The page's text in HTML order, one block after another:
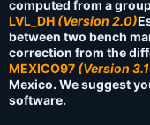
computed from a
LVL_DH (Version 2.0)
between two bench
correction from the
MEXICO97 (Version
Mexico. We suggest
software.